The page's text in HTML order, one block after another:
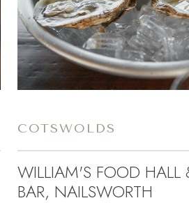
COTSWOLDS
WILLIAM'S FOOD HALL
BAR, NAILSWORTH